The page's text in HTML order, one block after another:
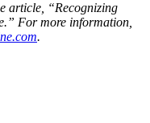
article, “Recognizing
For more information,
.